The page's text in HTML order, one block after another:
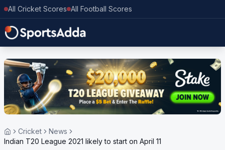
All Cricket Scores All Football Scores
Cricket
News
Indian T20 League 2021 likely to start on April 11